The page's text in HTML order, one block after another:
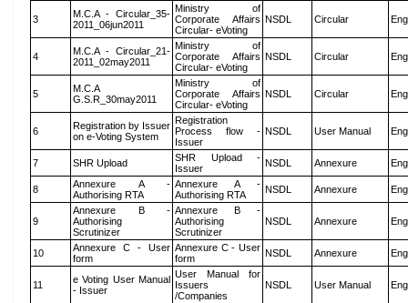
3
M.C.A - Circular_35-
2011_06jun2011
Ministry of
Corporate Affairs
Circular- eVoting
NSDL Circular
4
M.C.A - Circular_21-
2011_02may2011
Ministry of
Corporate Affairs
Circular- eVoting
NSDL Circular
5
M.C.A
G.S.R_30may2011
Ministry of
Corporate Affairs
Circular- eVoting
NSDL Circular
6
Registration by Issuer
on e-Voting System
Registration
Process flow -
Issuer
NSDL User Manual
7 SHR Upload
SHR Upload -
Issuer
NSDL Annexure
8
Annexure A -
Authorising RTA
Annexure A -
Authorising RTA
NSDL Annexure
9
Annexure B -
Authorising
Scrutinizer
Annexure B -
Authorising
Scrutinizer
NSDL Annexure
10
Annexure C - User
form
Annexure C - User
form
NSDL Annexure
11
e Voting User Manual
- Issuer
User Manual for
Issuers
/Companies
NSDL User Manual